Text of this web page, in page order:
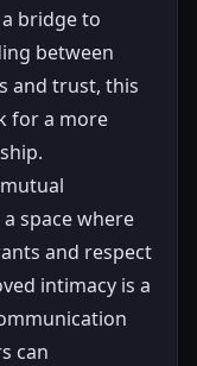
bridge to
between
and trust, this
for a more
space where
and respect
intimacy is a
can